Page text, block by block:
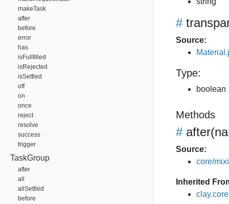
makeTask
after
before
error
has
isFullfilled
isRejected
isSettled
off
on
once
reject
resolve
success
trigger
TaskGroup
after
all
allSettled
before
#
Source:
Type:
boolean
Methods
# after
Source:
core/
Inherited